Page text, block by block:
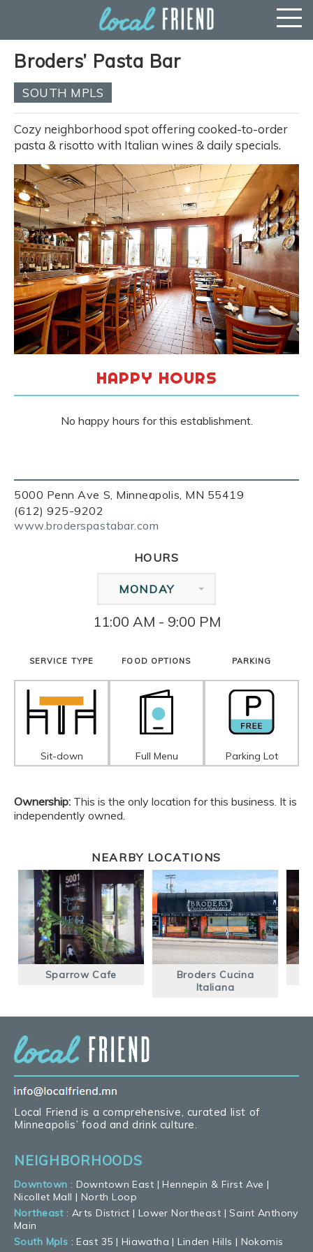
Broders’ Pasta Bar
5000 Penn Ave S, Minneapolis, MN 55419
(612) 925-9202
www.broderspastabar.com
SOUTH MPLS
Cozy neighborhood spot offering cooked-to-order
pasta & risotto with Italian wines & daily specials.
HAPPY HOURS
No happy hours for this establishment.
HOURS
MONDAY
11:00 AM - 9:00 PM
SERVICE TYPE
Sit-down
FOOD OPTIONS
Full Menu
PARKING
Parking Lot
Ownership: This is the only location for this business. It is
independently owned.
NEARBY LOCATIONS
Sparrow Cafe
Broders Cucina
Italiana
Local Friend is a comprehensive, curated list of
Minneapolis’ food and drink culture.
NEIGHBORHOODS
Downtown : Downtown East |Hennepin & First Ave |
Nicollet Mall | North Loop
Northeast:Arts District | Lower Northeast |Saint Anthony
Main
South Mpls :East 35 | Hiawatha |Linden Hills | Nokomis